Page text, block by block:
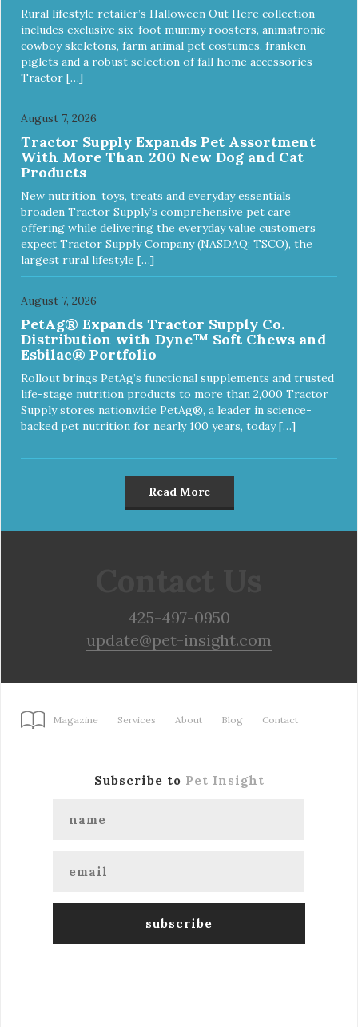
Rural lifestyle retailer’s Halloween Out Here collection
includes exclusive six-foot mummy roosters, animatronic
cowboy skeletons, farm animal pet costumes, franken
piglets and a robust selection of fall home accessories
Tractor […]
August 7, 2026
Tractor Supply Expands Pet Assortment
With More Than 200 New Dog and Cat
Products
New nutrition, toys, treats and everyday essentials
broaden Tractor Supply’s comprehensive pet care
offering while delivering the everyday value customers
expect Tractor Supply Company (NASDAQ: TSCO), the
largest rural lifestyle […]
August 7, 2026
PetAg® Expands Tractor Supply Co.
Distribution with Dyne™ Soft Chews and
Esbilac® Portfolio
Rollout brings PetAg’s functional supplements and trusted
life-stage nutrition products to more than 2,000 Tractor
Supply stores nationwide PetAg®, a leader in science-
backed pet nutrition for nearly 100 years, today […]
Read More
425-497-0950
update@pet-insight.com
Magazine Services About Blog Contact
Subscribe to Pet Insight